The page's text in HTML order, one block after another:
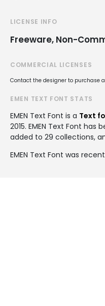
LICENSE INFO
Freeware, Non-
COMMERCIAL LICENSES
Contact the designer to purchase
EMEN TEXT FONT STATS
EMEN Text Font is a Text
2015. EMEN Text Font has
added to 29 collections,
EMEN Text Font was